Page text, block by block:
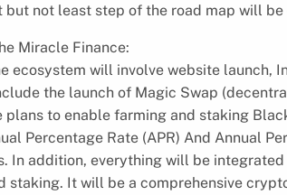
but not least step of the road map will
Miracle Finance:
ecosystem will involve website launch,
the launch of Magic Swap
plans to enable farming and staking
Percentage Rate (APR) And Annual
In addition, everything will be
staking. It will be a comprehensive